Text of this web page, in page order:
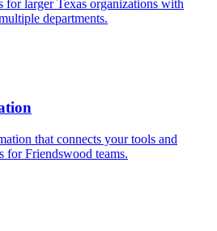
for largerTexas organizations with
departments.
that connects your tools and
forFriendswood teams.